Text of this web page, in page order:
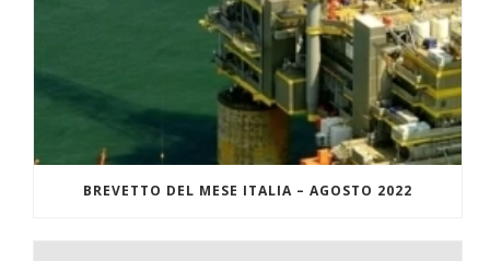
BREVETTO DEL MESE ITALIA – AGOSTO 2022